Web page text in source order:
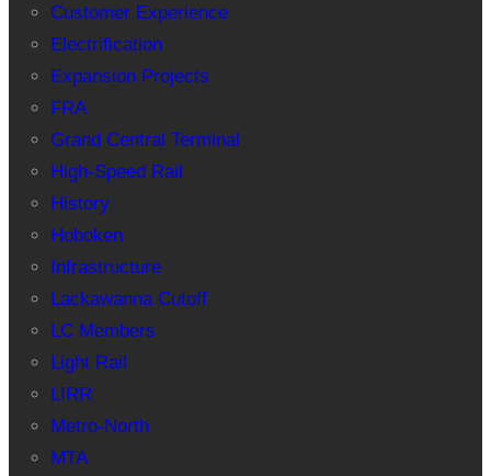
Customer Experience
Electrification
Expansion Projects
FRA
Grand Central Terminal
High-Speed Rail
History
Hoboken
Infrastructure
Lackawanna Cutoff
LC Members
Light Rail
LIRR
Metro-North
MTA